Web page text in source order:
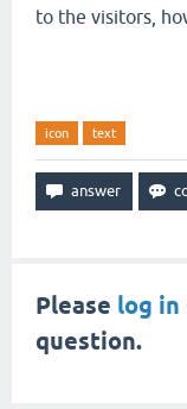
to the visitors,
icon text
Please log in
question.